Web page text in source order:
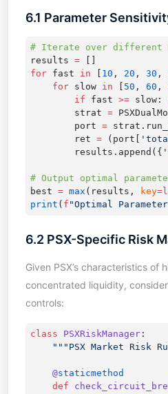
6.1 Parameter
results =
for fast in 10 , 20 , 30 ,
    for
slow in 50 , 60 ,
        if
fast >= slow:
        strat
=
        port
=
        ret
= (port[
        results.append({
best = max (results, key
print ( f "Optimal
6.2 PSX-Specific Risk
Given PSX’s characteristics of
concentrated liquidity,
controls:
class PSXRiskManager
    @
    def